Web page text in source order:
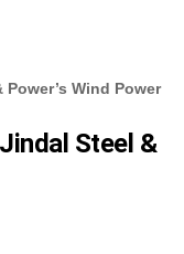
Wind Power
Steel &